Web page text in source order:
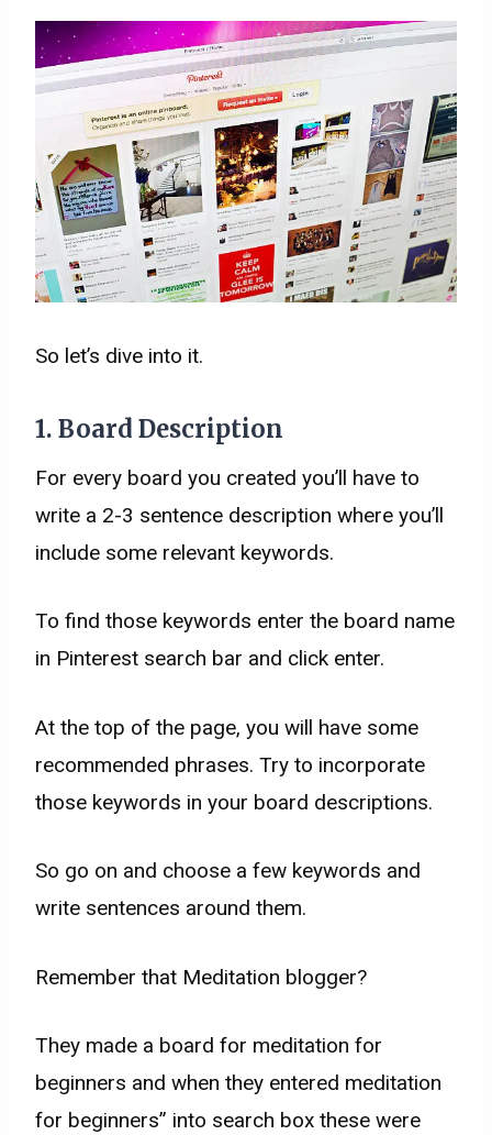
So let’s dive into it.
1. Board Description
For every board you created you’ll have to
write a 2-3 sentence description where you’ll
include some relevant keywords.
To find those keywords enter the board name
in Pinterest search bar and click enter.
At the top of the page, you will have some
recommended phrases. Try to incorporate
those keywords in your board descriptions.
So go on and choose a few keywords and
write sentences around them.
Remember that Meditation blogger?
They made a board for meditation for
beginners and when they entered meditation
for beginners” into search box these were